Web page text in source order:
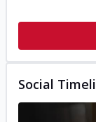
Social